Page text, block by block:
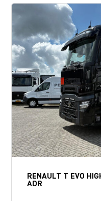
RENAULT T EVO
ADR